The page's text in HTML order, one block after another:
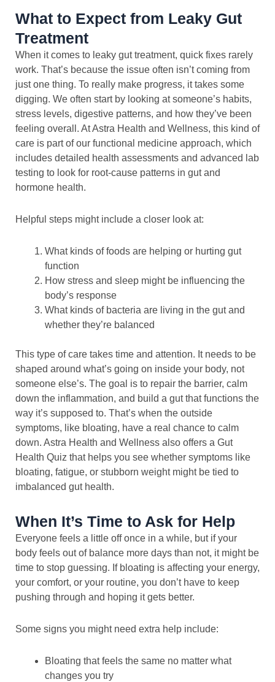
What to Expect from Leaky Gut
Treatment
When it comes to leaky gut treatment, quick fixes rarely
work. That’s because the issue often isn’t coming from
just one thing. To really make progress, it takes some
digging. We often start by looking at someone’s habits,
stress levels, digestive patterns, and how they’ve been
feeling overall. At Astra Health and Wellness, this kind of
care is part of our functional medicine approach, which
includes detailed health assessments and advanced lab
testing to look for root-cause patterns in gut and
hormone health.
Helpful steps might include a closer look at:
What kinds of foods are helping or hurting gut
function
How stress and sleep might be influencing the
body’s response
What kinds of bacteria are living in the gut and
whether they’re balanced
This type of care takes time and attention. It needs to be
shaped around what’s going on inside your body, not
someone else’s. The goal is to repair the barrier, calm
down the inflammation, and build a gut that functions the
way it’s supposed to. That’s when the outside
symptoms, like bloating, have a real chance to calm
down. Astra Health and Wellness also offers a Gut
Health Quiz that helps you see whether symptoms like
bloating, fatigue, or stubborn weight might be tied to
imbalanced gut health.
When It’s Time to Ask for Help
Everyone feels a little off once in a while, but if your
body feels out of balance more days than not, it might be
time to stop guessing. If bloating is affecting your energy,
your comfort, or your routine, you don’t have to keep
pushing through and hoping it gets better.
Some signs you might need extra help include:
Bloating that feels the same no matter what
changes you try